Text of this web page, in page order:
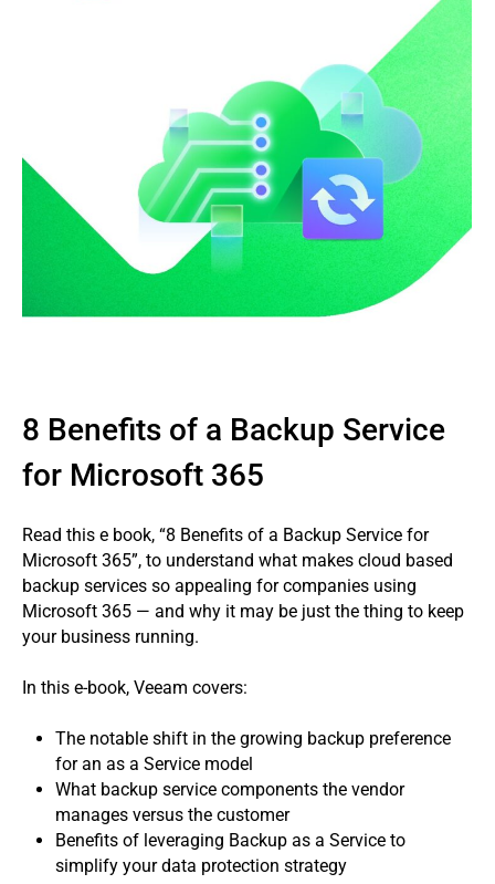
8 Benefits of a Backup Service
for Microsoft 365
Read this e book, “8 Benefits of a Backup Service for
Microsoft 365”, to understand what makes cloud based
backup services so appealing for companies using
Microsoft 365 — and why it may be just the thing to keep
your business running.
In this e-book, Veeam covers:
The notable shift in the growing backup preference
for an as a Service model
What backup service components the vendor
manages versus the customer
Benefits of leveraging Backup as a Service to
simplify your data protection strategy